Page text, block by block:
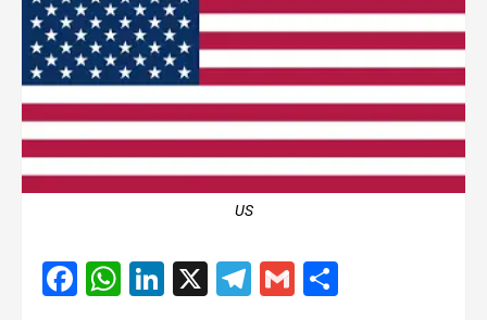
US
Facebook
WhatsApp
LinkedIn
X Telegram
Gmail